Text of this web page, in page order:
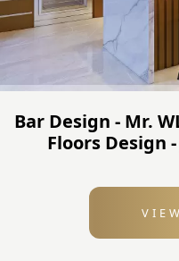
Bar Design - Mr.
Floors Design